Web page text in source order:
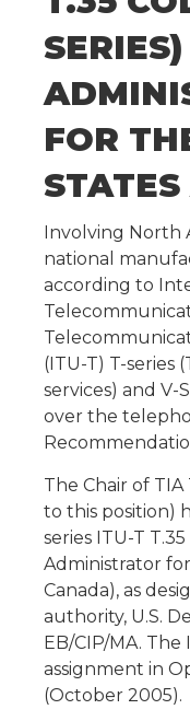
SERIES)
FOR
Involving North
national
according to
(ITU-T) T-series
services) and V-
over the
The Chair of
to this position)
series ITU-T
Administrator
Canada), as
authority, U.S.
EB/CIP/MA.
assignment in
(October 2005).